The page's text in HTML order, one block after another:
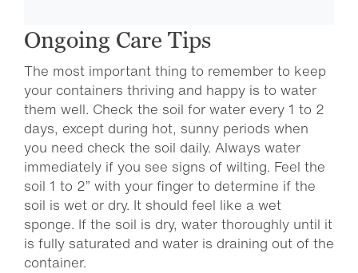
Ongoing Care Tips
The most important thing to remember to keep
your containers thriving and happy is to water
them well. Check the soil for water every 1 to 2
days, except during hot, sunny periods when
you need check the soil daily. Always water
immediately if you see signs of wilting. Feel the
soil 1 to 2” with your finger to determine if the
soil is wet or dry. It should feel like a wet
sponge. If the soil is dry, water thoroughly until it
is fully saturated and water is draining out of the
container.